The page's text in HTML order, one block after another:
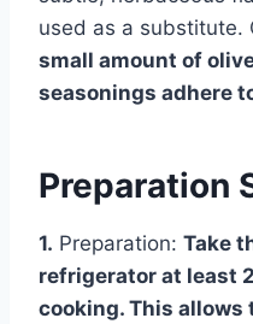
used as a substitute.
small amount of
seasonings adhere
Preparation
1. Preparation: Take
refrigerator at least
cooking. This allows